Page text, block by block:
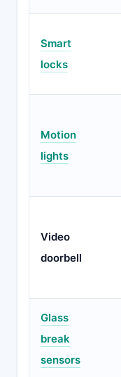
Smart
locks
Motion
lights
Video
doorbell
Glass
break
sensors